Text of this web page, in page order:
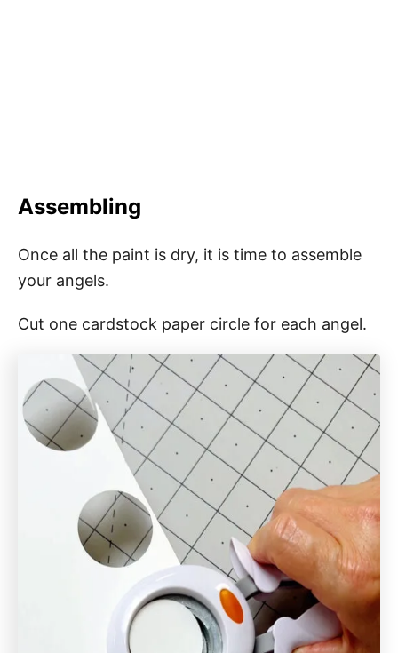
Assembling
Once all the paint is dry, it is time to assemble
your angels.
Cut one cardstock paper circle for each angel.